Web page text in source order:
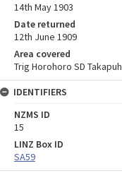
14th May 1903
Date returned
12th June 1909
Area covered
Trig Horohoro SD
IDENTIFIERS
NZMS ID
15
LINZ Box ID
SA59